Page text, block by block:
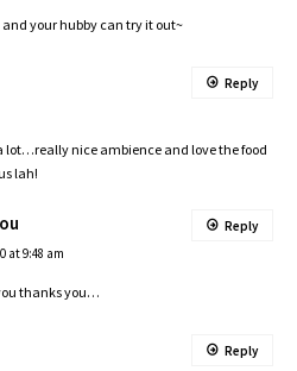
and your hubby can try it out~
lot…really nice ambience and love the food
lah!
Reply
at 9:48 am
thanks you…
Reply
Reply